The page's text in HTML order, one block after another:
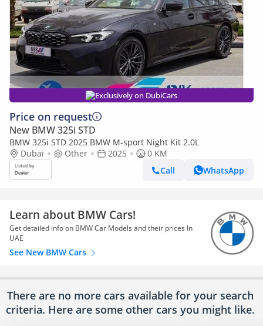
Exclusively on DubiCars
Price on request
New BMW 325i STD
BMW 325i STD 2025 BMW M-sport Night Kit 2.0L
Dubai
Other 2025
0 KM
Call
WhatsApp
Learn about BMW Cars!
Get detailed info on BMW Car Models and their prices In
UAE
See New BMW Cars
There are no more cars available for your search
criteria. Here are some other cars you might like.